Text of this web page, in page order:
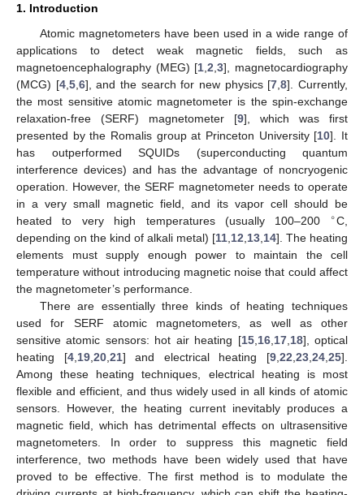
1. Introduction
Atomic magnetometers have been used in a wide range of
applications to detect weak magnetic fields, such as
magnetoencephalography (MEG) [1 ,2 ,3], magnetocardiography
(MCG) [4, 5, 6], and the search for new physics [7 ,8]. Currently,
the most sensitive atomic magnetometer is the spin-exchange
relaxation-free (SERF) magnetometer [9], which was first
presented by the Romalis group at Princeton University [10]. It
has outperformed SQUIDs (superconducting quantum
interference devices) and has the advantage of noncryogenic
operation. However, the SERF magnetometer needs to operate
in a very small magnetic field, and its vapor cell should be
heated to very high temperatures (usually 100–200 ∘C,
depending on the kind of alkali metal) [11 12 13 14]. The heating
elements must supply enough power to maintain the cell
temperature without introducing magnetic noise that could affect
the magnetometer’s performance.
There are essentially three kinds of heating techniques
used for SERF atomic magnetometers, as well as other
sensitive atomic sensors: hot air heating [15, 16, 17, 18], optical
heating [4, 19, 20, 21] and electrical heating [9 ,22 ,23 ,24 ,25].
Among these heating techniques, electrical heating is most
flexible and efficient, and thus widely used in all kinds of atomic
sensors. However, the heating current inevitably produces a
magnetic field, which has detrimental effects on ultrasensitive
magnetometers. In order to suppress this magnetic field
interference, two methods have been widely used that have
proved to be effective. The first method is to modulate the